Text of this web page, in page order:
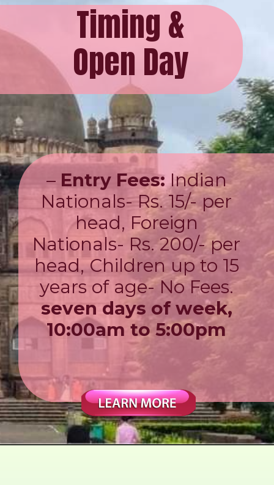
– Entry Fees:Indian
Nationals- Rs. 15/- per
head, Foreign
Nationals- Rs. 200/- per
head, Children up to 15
years of age- No Fees.
seven days of week,
10:00am to 5:00pm
Timing &
Open Day